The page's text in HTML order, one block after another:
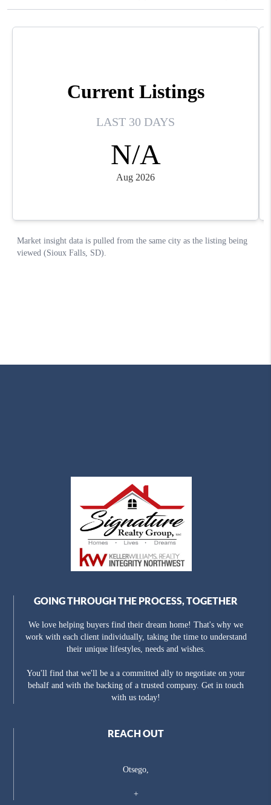
GOING THROUGH THE PROCESS, TOGETHER
We love helping buyers find their dream home! That's why we
work with each client individually, taking the time to understand
their unique lifestyles, needs and wishes.
You'll find that we'll be a a committed ally to negotiate on your
behalf and with the backing of a trusted company. Get in touch
with us today!
REACH OUT
Otsego,
+